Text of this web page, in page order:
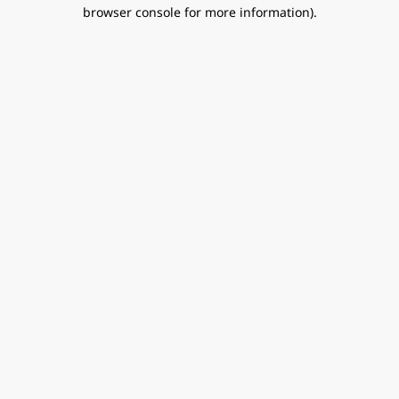
browser console for more information).